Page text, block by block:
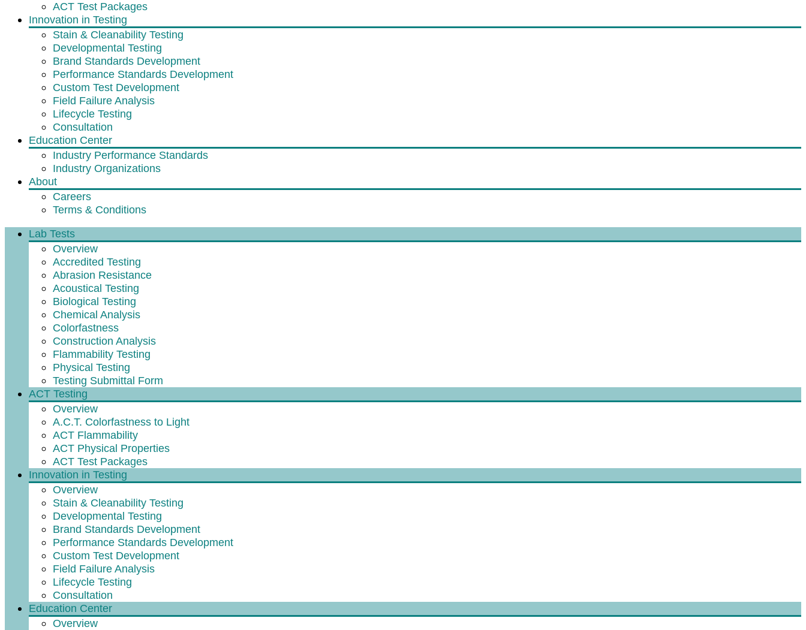
ACT Test Packages
Innovation in Testing
Stain & Cleanability Testing
Developmental Testing
Brand Standards Development
Performance Standards Development
Custom Test Development
Field Failure Analysis
Lifecycle Testing
Consultation
Education Center
Industry Performance Standards
Industry Organizations
About
Careers
Terms & Conditions
Lab Tests
Overview
Accredited Testing
Abrasion Resistance
Acoustical Testing
Biological Testing
Chemical Analysis
Colorfastness
Construction Analysis
Flammability Testing
Physical Testing
Testing Submittal Form
ACT Testing
Overview
A.C.T. Colorfastness to Light
ACT Flammability
ACT Physical Properties
ACT Test Packages
Innovation in Testing
Overview
Stain & Cleanability Testing
Developmental Testing
Brand Standards Development
Performance Standards Development
Custom Test Development
Field Failure Analysis
Lifecycle Testing
Consultation
Education Center
Overview